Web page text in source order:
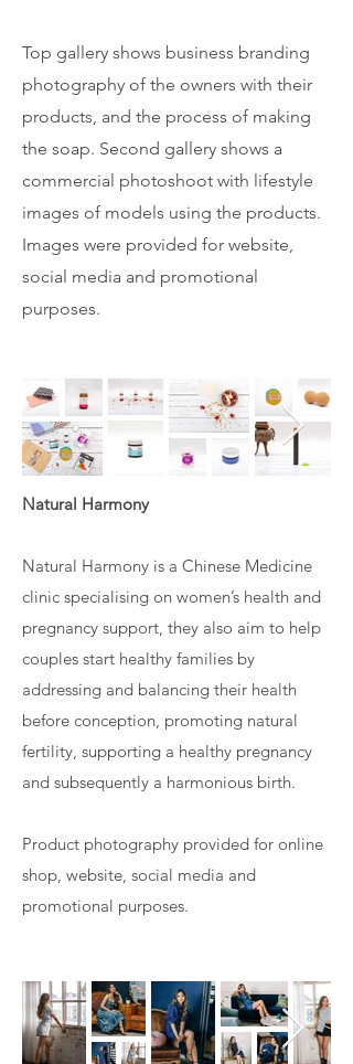
Top gallery shows business branding
photography of the owners with their
products, and the process of making
the soap. Second gallery shows a
commercial photoshoot with lifestyle
images of models using the products.
Images were provided for website,
social media and promotional
purposes.
Natural Harmony
Natural Harmony is a Chinese Medicine
clinic specialising on women’s health and
pregnancy support, they also aim to help
couples start healthy families by
addressing and balancing their health
before conception, promoting natural
fertility, supporting a healthy pregnancy
and subsequently a harmonious birth.
Product photography provided for online
shop, website, social media and
promotional purposes.